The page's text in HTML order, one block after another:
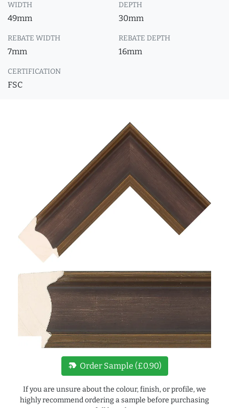
WIDTH
49mm
DEPTH
30mm
REBATE WIDTH
7mm
REBATE DEPTH
16mm
CERTIFICATION
FSC
new_label Order Sample (£0.90)
If you are unsure about the colour, finish, or profile, we
highly recommend ordering a sample before purchasing